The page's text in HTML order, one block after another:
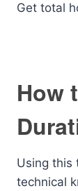
Get total
How
Using this
technical